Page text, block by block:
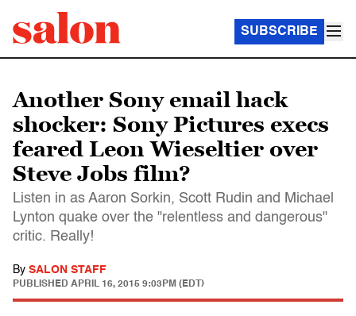
SUBSCRIBE
Another Sony email hack
shocker: Sony Pictures execs
feared Leon Wieseltier over
Steve Jobs film?
Listen in as Aaron Sorkin, Scott Rudin and Michael
Lynton quake over the "relentless and dangerous"
critic. Really!
By SALON STAFF
PUBLISHED APRIL 16, 2015 9:03PM (EDT)